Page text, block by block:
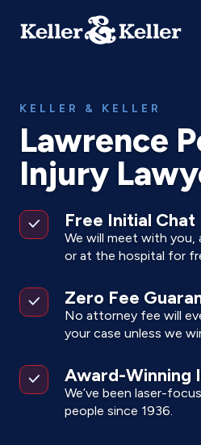
KELLER & KELLER
Lawrence
Injury
Free Initial Chat
We will meet with you,
or at the hospital for
Zero Fee
No attorney fee will
your case unless we
Award-Winning
We’ve been laser-
people since 1936.